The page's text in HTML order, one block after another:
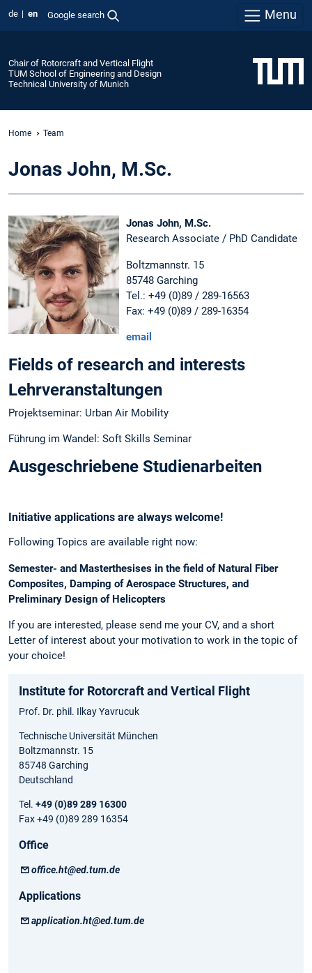
de en Google search Menu
Chair of Rotorcraft and Vertical Flight
TUM School of Engineering and Design
Technical University of Munich
Home Team
Jonas John, M.Sc.
Jonas John, M.Sc.
Research Associate / PhD Candidate
Boltzmannstr. 15
85748 Garching
Tel.: +49 (0)89 / 289-16563
Fax: +49 (0)89 / 289-16354
email
Fields of research and interests
Lehrveranstaltungen
Projektseminar: Urban Air Mobility
Führung im Wandel: Soft Skills Seminar
Ausgeschriebene Studienarbeiten
Initiative applications are always welcome!
Following Topics are available right now:
Semester- and Masterthesises in the field of Natural Fiber
Composites, Damping of Aerospace Structures, and
Preliminary Design of Helicopters
If you are interested, please send me your CV, and a short
Letter of interest about your motivation to work in the topic of
your choice!
Institute for Rotorcraft and Vertical Flight
Prof. Dr. phil. Ilkay Yavrucuk
Technische Universität München
Boltzmannstr. 15
85748 Garching
Deutschland
Tel. +49 (0)89 289 16300
Fax +49 (0)89 289 16354
Office
office.ht@ed.tum.de
Applications
application.ht@ed.tum.de